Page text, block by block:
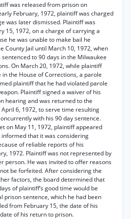
was released from prison on
February, 1972, plaintiff was charged
was later dismissed. Plaintiff was
15, 1972, on a charge of carrying a
he was unable to make bail he
County Jail until March 10, 1972, when
to 90 days in the Milwaukee
On March 20, 1972, while plaintiff
the House of Corrections, a parole
plaintiff that he had violated parole
Plaintiff signed a waiver of his
hearing and was returned to the
6, 1972, to serve time resulting
with his 90 day sentence.
on May 11, 1972, plaintiff appeared
that it was considering
of reliable reports of his
1972. Plaintiff was not represented by
person. He was invited to offer reasons
be forfeited. After considering the
factors, the board determined that
of plaintiff’s good time would be
prison sentence, which he had been
from February 15, the date of his
of his return to prison.